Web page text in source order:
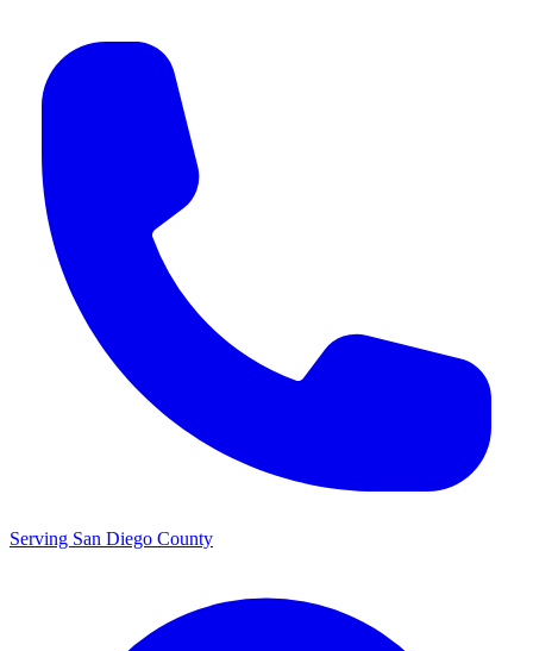
Serving San Diego County